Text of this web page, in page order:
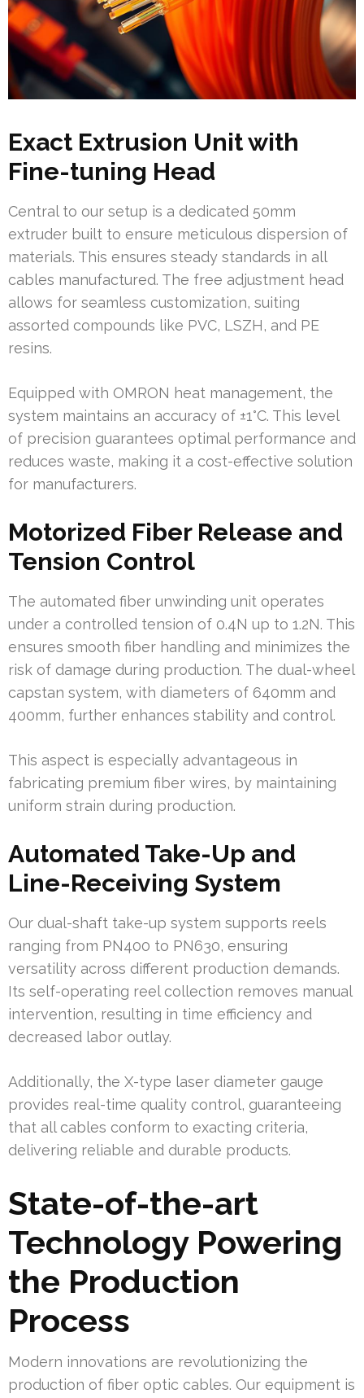
Exact Extrusion Unit with
Fine-tuning Head
Central to our setup is a dedicated 50mm
extruder built to ensure meticulous dispersion of
materials. This ensures steady standards in all
cables manufactured. The free adjustment head
allows for seamless customization, suiting
assorted compounds like PVC, LSZH, and PE
resins.
Equipped with OMRON heat management, the
system maintains an accuracy of ±1°C. This level
of precision guarantees optimal performance and
reduces waste, making it a cost-effective solution
for manufacturers.
Motorized Fiber Release and
Tension Control
The automated fiber unwinding unit operates
under a controlled tension of 0.4N up to 1.2N. This
ensures smooth fiber handling and minimizes the
risk of damage during production. The dual-wheel
capstan system, with diameters of 640mm and
400mm, further enhances stability and control.
This aspect is especially advantageous in
fabricating premium fiber wires, by maintaining
uniform strain during production.
Automated Take-Up and
Line-Receiving System
Our dual-shaft take-up system supports reels
ranging from PN400 to PN630, ensuring
versatility across different production demands.
Its self-operating reel collection removes manual
intervention, resulting in time efficiency and
decreased labor outlay.
Additionally, the X-type laser diameter gauge
provides real-time quality control, guaranteeing
that all cables conform to exacting criteria,
delivering reliable and durable products.
State-of-the-art
Technology Powering
the Production
Process
Modern innovations are revolutionizing the
production of fiber optic cables. Our equipment is